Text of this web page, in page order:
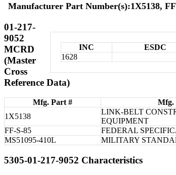
Manufacturer Part Number(s):1X5138,
INC ESDC
1628
01-217-
9052
MCRD
(Master
Cross
Reference Data)
Mfg. Part # Mfg.
1X5138
LINK-BELT
EQUIPMENT
FF-S-85
FEDERAL
MS51095-410L
MILITARY
5305-01-217-9052 Characteristics